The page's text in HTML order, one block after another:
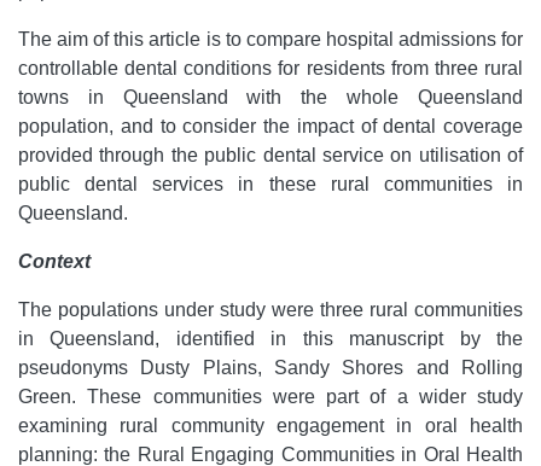
The aim of this article is to compare hospital admissions for
controllable dental conditions for residents from three rural
towns in Queensland with the whole Queensland
population, and to consider the impact of dental coverage
provided through the public dental service on utilisation of
public dental services in these rural communities in
Queensland.
Context
The populations under study were three rural communities
in Queensland, identified in this manuscript by the
pseudonyms Dusty Plains, Sandy Shores and Rolling
Green. These communities were part of a wider study
examining rural community engagement in oral health
planning: the Rural Engaging Communities in Oral Health